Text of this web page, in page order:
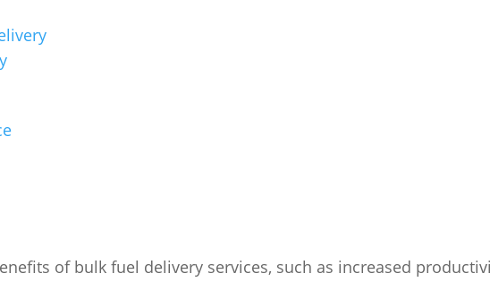
of bulk fuel delivery services, such as increased